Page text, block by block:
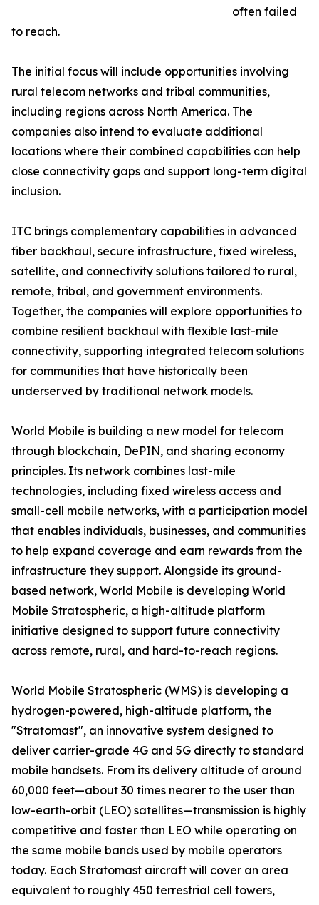
often failed
to reach.
The initial focus will include opportunities involving
rural telecom networks and tribal communities,
including regions across North America. The
companies also intend to evaluate additional
locations where their combined capabilities can help
close connectivity gaps and support long-term digital
inclusion.
ITC brings complementary capabilities in advanced
fiber backhaul, secure infrastructure, fixed wireless,
satellite, and connectivity solutions tailored to rural,
remote, tribal, and government environments.
Together, the companies will explore opportunities to
combine resilient backhaul with flexible last-mile
connectivity, supporting integrated telecom solutions
for communities that have historically been
underserved by traditional network models.
World Mobile is building a new model for telecom
through blockchain, DePIN, and sharing economy
principles. Its network combines last-mile
technologies, including fixed wireless access and
small-cell mobile networks, with a participation model
that enables individuals, businesses, and communities
to help expand coverage and earn rewards from the
infrastructure they support. Alongside its ground-
based network, World Mobile is developing World
Mobile Stratospheric, a high-altitude platform
initiative designed to support future connectivity
across remote, rural, and hard-to-reach regions.
World Mobile Stratospheric (WMS) is developing a
hydrogen-powered, high-altitude platform, the
"Stratomast", an innovative system designed to
deliver carrier-grade 4G and 5G directly to standard
mobile handsets. From its delivery altitude of around
60,000 feet—about 30 times nearer to the user than
low-earth-orbit (LEO) satellites—transmission is highly
competitive and faster than LEO while operating on
the same mobile bands used by mobile operators
today. Each Stratomast aircraft will cover an area
equivalent to roughly 450 terrestrial cell towers,